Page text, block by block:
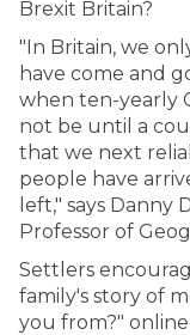
Brexit Britain?
"In Britain, we
have come and
when ten-yearly
not be until a
that we next
people have
left," says Danny
Professor of
Settlers
family's story of
you from?"